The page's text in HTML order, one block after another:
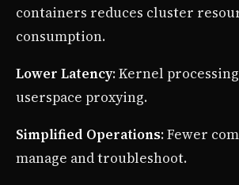
containers reduces cluster
consumption.
Lower Latency: Kernel
userspace proxying.
Simplified Operations: Fewer
manage and troubleshoot.